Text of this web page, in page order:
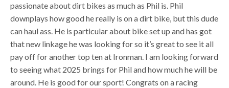
passionate about dirt bikes as much as Phil is. Phil
downplays how good he really is on a dirt bike, but this dude
can haul ass. He is particular about bike set up and has got
that new linkage he was looking for so it’s great to see it all
pay off for another top ten at Ironman. I am looking forward
to seeing what 2025 brings for Phil and how much he will be
around. He is good for our sport! Congrats on a racing